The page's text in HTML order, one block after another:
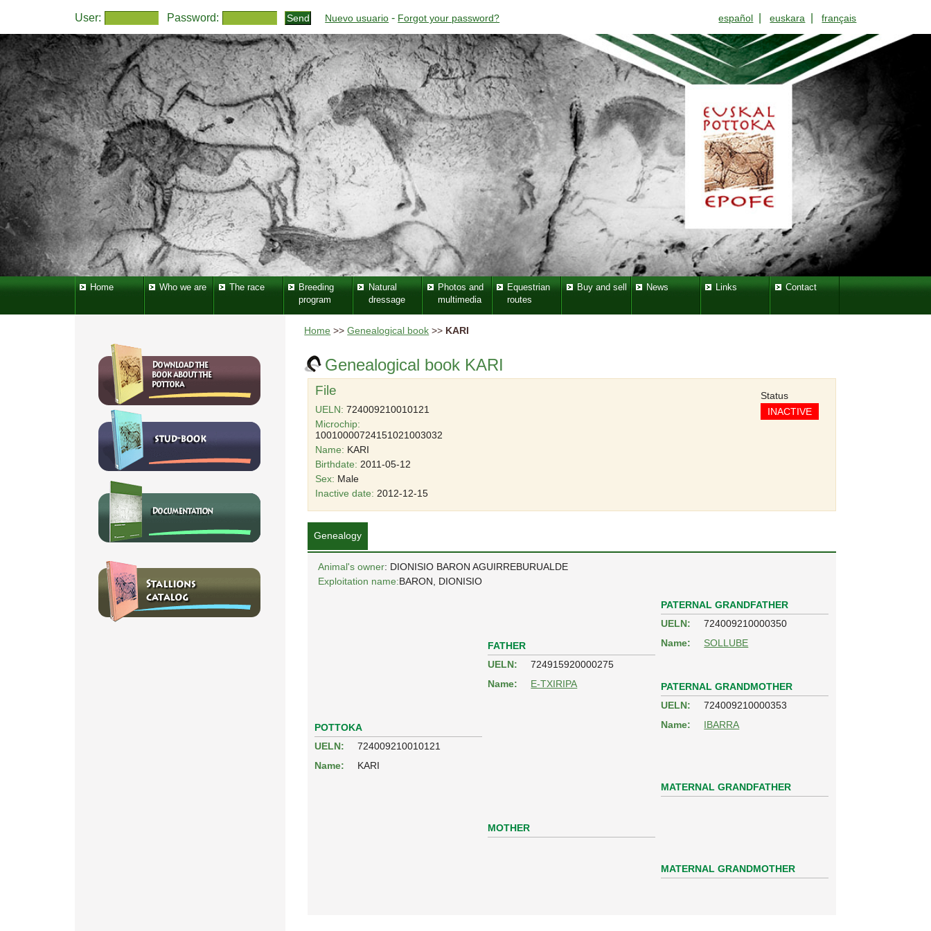
User: Password: Nuevo usuario - Forgot your password? español |euskara |français
Home Who we are The race
Breeding
program
Natural
dressage
Photos and
multimedia
Equestrian
routes
Buy and sell News Links Contact
Home >>Genealogical book >> KARI
Genealogical book KARI
File
UELN: 724009210010121
Microchip:
10010000724151021003032
Name: KARI
Birthdate: 2011-05-12
Sex: Male
Status
INACTIVE
Inactive date: 2012-12-15
Genealogy
Animal's owner: DIONISIO BARON AGUIRREBURUALDE
Exploitation name:BARON, DIONISIO
POTTOKA
UELN:
724009210010121
Name:
KARI
FATHER
UELN:
724915920000275
Name:
E-TXIRIPA
PATERNAL GRANDFATHER
UELN:
724009210000350
Name:
SOLLUBE
PATERNAL GRANDMOTHER
UELN:
724009210000353
Name:
IBARRA
MOTHER
MATERNAL GRANDFATHER
MATERNAL GRANDMOTHER